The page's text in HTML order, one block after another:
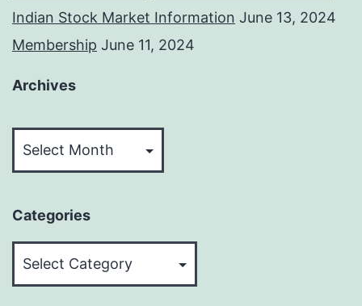
Indian Stock Market Information June 13, 2024
Membership June 11, 2024
Archives
Categories